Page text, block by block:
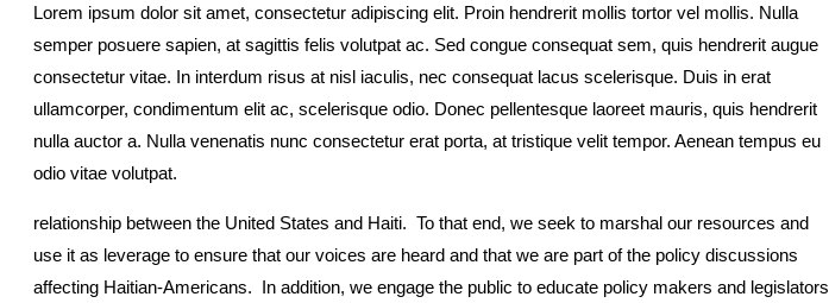
Lorem ipsum dolor sit amet, consectetur adipiscing elit. Proin hendrerit mollis tortor vel mollis. Nulla
semper posuere sapien, at sagittis felis volutpat ac. Sed congue consequat sem, quis hendrerit augue
consectetur vitae. In interdum risus at nisl iaculis, nec consequat lacus scelerisque. Duis in erat
ullamcorper, condimentum elit ac, scelerisque odio. Donec pellentesque laoreet mauris, quis hendrerit
nulla auctor a. Nulla venenatis nunc consectetur erat porta, at tristique velit tempor. Aenean tempus eu
odio vitae volutpat.
relationship between the United States and Haiti. To that end, we seek to marshal our resources and
use it as leverage to ensure that our voices are heard and that we are part of the policy discussions
affecting Haitian-Americans. In addition, we engage the public to educate policy makers and legislators